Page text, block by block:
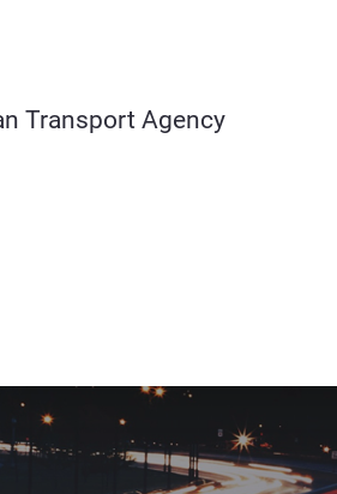
Transport Agency